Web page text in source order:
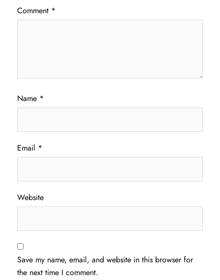
Comment *
Name *
Email *
Website
Save my name, email, and website in this browser for
the next time I comment.